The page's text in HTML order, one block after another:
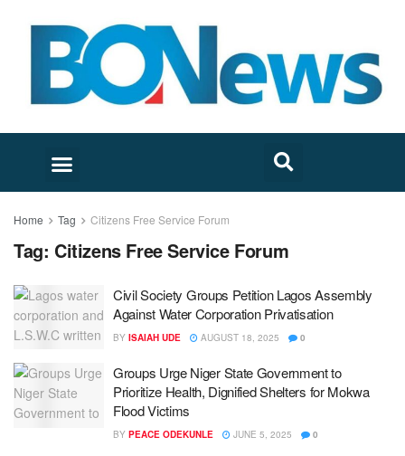
Home Tag Citizens Free Service Forum
Tag: Citizens Free Service Forum
Civil Society Groups Petition Lagos Assembly
Against Water Corporation Privatisation
BY ISAIAH UDE AUGUST 18, 2025 0
Groups Urge Niger State Government to
Prioritize Health, Dignified Shelters for Mokwa
Flood Victims
BY PEACE ODEKUNLE JUNE 5, 2025 0